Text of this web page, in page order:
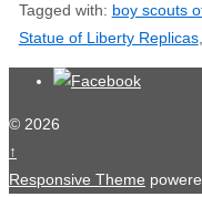
Tagged with: boy scouts
Statue of Liberty Replicas,
© 2026
↑
Responsive Theme